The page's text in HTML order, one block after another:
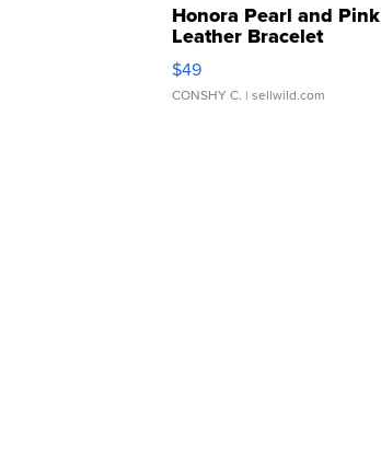
Honora Pearl and Pink
Leather Bracelet
Adjustable Buckle Clo...
$49
CONSHY C. | sellwild.com